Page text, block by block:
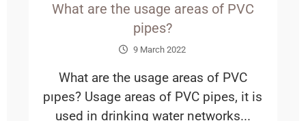
What are the usage areas of PVC
pipes?
9 March 2022
What are the usage areas of PVC
pıpes? Usage areas of PVC pipes, it is
used in drinking water networks...